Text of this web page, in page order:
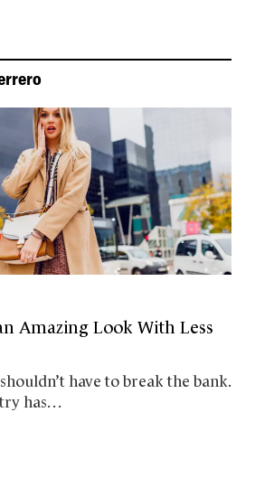
Amazing Look With Less
have to break the bank.
has…